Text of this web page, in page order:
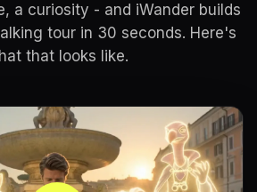
a curiosity - and iWander builds
tour in 30 seconds. Here's
that looks like.